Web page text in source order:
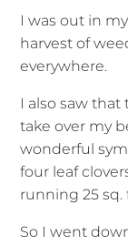
I was out in
harvest of
everywhere.
I also saw
take over my
wonderful
four leaf
running 25
So I went